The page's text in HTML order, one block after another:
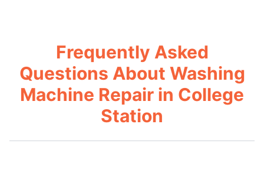
Frequently Asked
Questions About Washing
Machine Repair in College
Station